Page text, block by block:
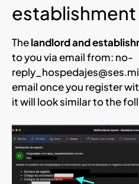
Thelandlord and
to you via email from: no-
email once you register
it will look similar to the